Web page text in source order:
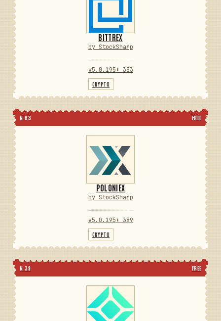
BITTREX
by StockSharp
v5.0.195 ⬇ 383
CRYPTO
N 63 FREE
POLONIEX
by StockSharp
v5.0.195 ⬇ 389
CRYPTO
N 39 FREE